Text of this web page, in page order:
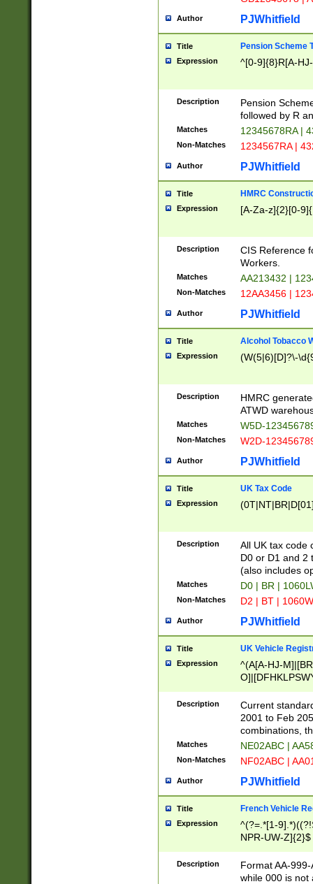
Author PJWhitfield
Title Pension Scheme
Expression ^[0-9]{8}R[A-
Description
Pension
followed by R
Matches 12345678RA |
Non-Matches 1234567RA |
Author PJWhitfield
Title HMRC
Expression [A-Za-z]{2}[0-
Description
CIS Reference
Workers.
Matches AA213432 |
Non-Matches 12AA3456 |
Author PJWhitfield
Title Alcohol Tobacco
Expression (W(5|6)[D]?\-
Description
HMRC
ATWD
Matches W5D-
Non-Matches W2D-
Author PJWhitfield
Title UK Tax Code
Expression
Description
All UK tax code
D0 or D1 and 2
(also includes
Matches D0 | BR |
Non-Matches D2 | BT |
Author PJWhitfield
Title UK Vehicle
Expression
^(A[A-HJ-
F]|)(0[02-9]|[1-
Description
Current
2001 to Feb
combinations,
Matches NE02ABC |
Non-Matches NF02ABC |
Author PJWhitfield
Title French Vehicle
Expression
^(?=.*[1-
NPR-UW-Z]{2}$
Description
Format AA-
while 000 is not